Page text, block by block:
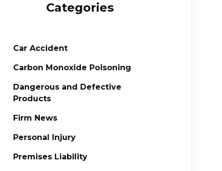
Categories
Car Accident
Carbon Monoxide Poisoning
Dangerous and Defective
Products
Firm News
Personal Injury
Premises Liability